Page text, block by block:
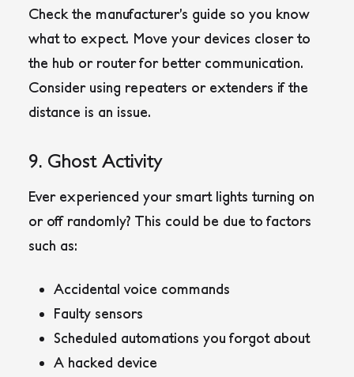
Check the manufacturer’s guide so you know
what to expect. Move your devices closer to
the hub or router for better communication.
Consider using repeaters or extenders if the
distance is an issue.
9. Ghost Activity
Ever experienced your smart lights turning on
or off randomly? This could be due to factors
such as:
Accidental voice commands
Faulty sensors
Scheduled automations you forgot about
A hacked device